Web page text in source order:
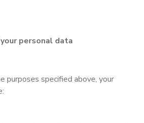
personal data
purposes specified above, your